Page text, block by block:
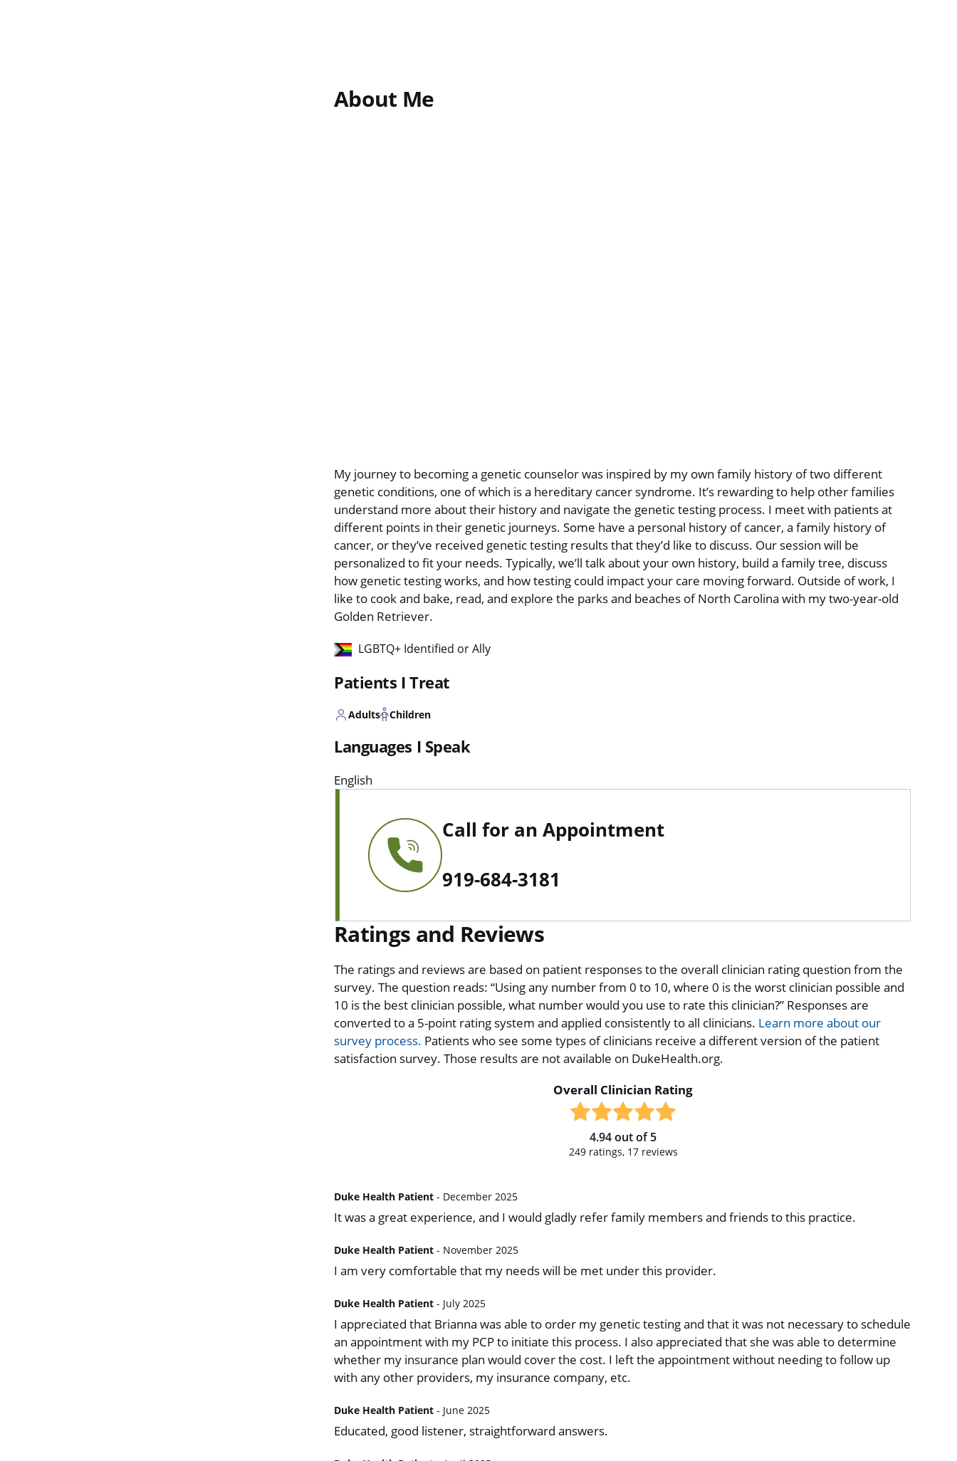
About Me
My journey to becoming a genetic counselor was inspired by my own family history of two different
genetic conditions, one of which is a hereditary cancer syndrome. It’s rewarding to help other families
understand more about their history and navigate the genetic testing process. I meet with patients at
different points in their genetic journeys. Some have a personal history of cancer, a family history of
cancer, or they’ve received genetic testing results that they’d like to discuss. Our session will be
personalized to fit your needs. Typically, we’ll talk about your own history, build a family tree, discuss
how genetic testing works, and how testing could impact your care moving forward. Outside of work, I
like to cook and bake, read, and explore the parks and beaches of North Carolina with my two-year-old
Golden Retriever.
LGBTQ+ Identified or Ally
Patients I Treat
Adults Children
Languages I Speak
English
Call for an Appointment
919-684-3181
Ratings and Reviews
The ratings and reviews are based on patient responses to the overall clinician rating question from the
survey. The question reads: “Using any number from 0 to 10, where 0 is the worst clinician possible and
10 is the best clinician possible, what number would you use to rate this clinician?” Responses are
converted to a 5-point rating system and applied consistently to all clinicians. Learn more about our
survey process. Patients who see some types of clinicians receive a different version of the patient
satisfaction survey. Those results are not available on DukeHealth.org.
Overall Clinician Rating
4.94out of5
249ratings, 17reviews
Duke Health Patient - December 2025
It was a great experience, and I would gladly refer family members and friends to this practice.
Duke Health Patient - November 2025
I am very comfortable that my needs will be met under this provider.
Duke Health Patient - July 2025
I appreciated that Brianna was able to order my genetic testing and that it was not necessary to schedule
an appointment with my PCP to initiate this process. I also appreciated that she was able to determine
whether my insurance plan would cover the cost. I left the appointment without needing to follow up
with any other providers, my insurance company, etc.
Duke Health Patient - June 2025
Educated, good listener, straightforward answers.